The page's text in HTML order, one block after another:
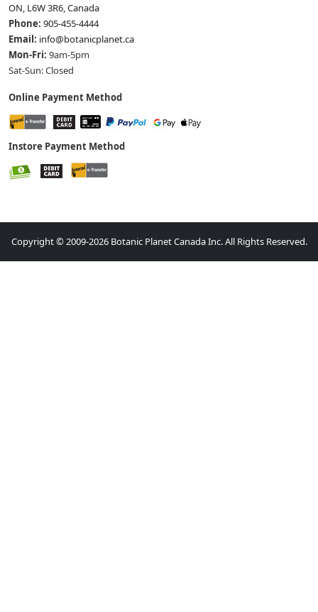
ON, L6W 3R6, Canada
Phone: 905-455-4444
Email: info@botanicplanet.ca
Mon-Fri: 9am-5pm
Sat-Sun: Closed
Online Payment Method
Instore Payment Method
Copyright © 2009-2026 Botanic Planet Canada Inc. All Rights Reserved.